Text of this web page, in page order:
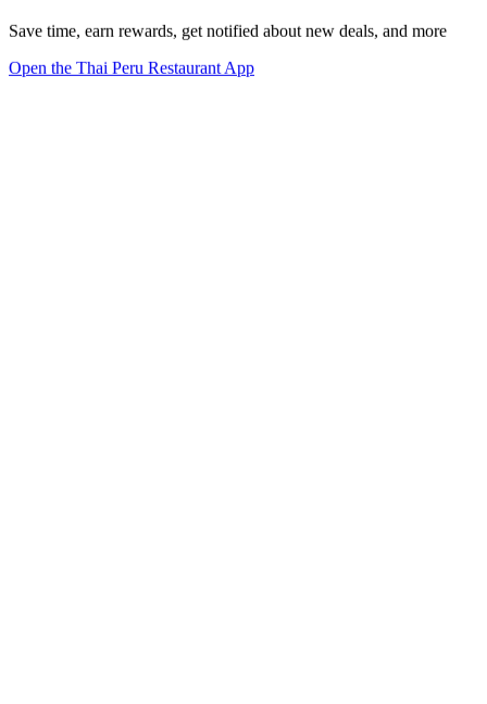
Save time, earn rewards, get notified about new deals, and more
Open the Thai Peru Restaurant App